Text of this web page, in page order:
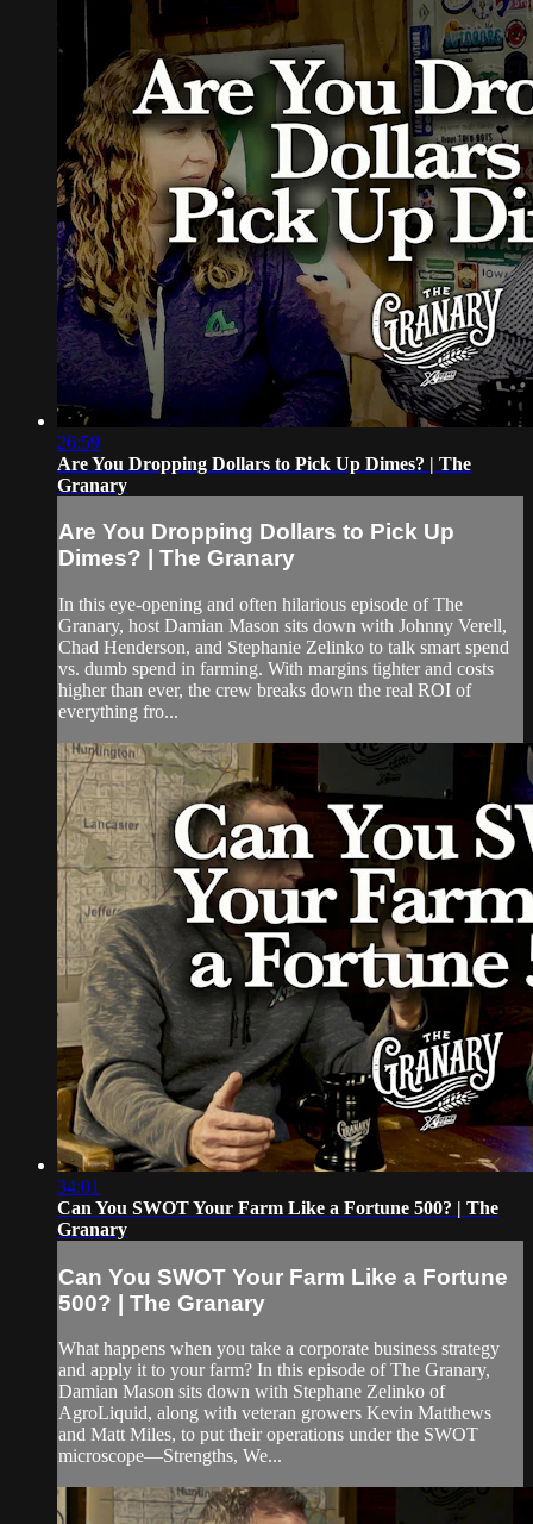
26:59
Are You Dropping Dollars to Pick Up Dimes? | The
Granary
Are You Dropping Dollars to Pick Up
Dimes? | The Granary
In this eye-opening and often hilarious episode of The
Granary, host Damian Mason sits down with Johnny Verell,
Chad Henderson, and Stephanie Zelinko to talk smart spend
vs. dumb spend in farming. With margins tighter and costs
higher than ever, the crew breaks down the real ROI of
everything fro...
34:01
Can You SWOT Your Farm Like a Fortune 500? | The
Granary
Can You SWOT Your Farm Like a Fortune
500? | The Granary
What happens when you take a corporate business strategy
and apply it to your farm? In this episode of The Granary,
Damian Mason sits down with Stephane Zelinko of
AgroLiquid, along with veteran growers Kevin Matthews
and Matt Miles, to put their operations under the SWOT
microscope—Strengths, We...